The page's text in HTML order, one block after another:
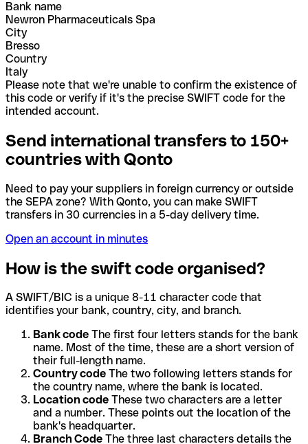
Bank name
Newron Pharmaceuticals Spa
City
Bresso
Country
Italy
Please note that we're unable to confirm the existence of
this code or verify if it's the precise SWIFT code for the
intended account.
Send international transfers to 150+
countries with Qonto
Need to pay your suppliers in foreign currency or outside
the SEPA zone? With Qonto, you can make SWIFT
transfers in 30 currencies in a 5-day delivery time.
Open an account in minutes
How is the swift code organised?
A SWIFT/BIC is a unique 8-11 character code that
identifies your bank, country, city, and branch.
Bank code The first four letters stands for the bank
name. Most of the time, these are a short version of
their full-length name.
Country code The two following letters stands for
the country name, where the bank is located.
Location code These two characters are a letter
and a number. These points out the location of the
bank's headquarter.
Branch Code The three last characters details the